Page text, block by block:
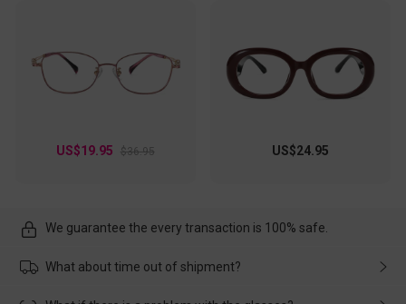
US$19.95 $36.95 US$24.95
We guarantee the every transaction is 100% safe.
What about time out of shipment?